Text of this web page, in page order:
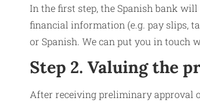
In the first step, the Spanish bank
financial information (e.g. pay slips,
or Spanish. We can put you in touch
Step 2. Valuing the
After receiving preliminary approval